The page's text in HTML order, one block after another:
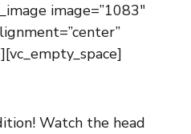
image=”1083″
Watch the head